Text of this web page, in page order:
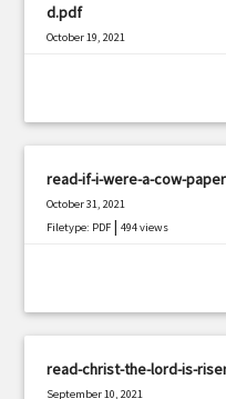
d.pdf
October 19, 2021
read-if-i-were-a-cow-
October 31, 2021
Filetype: PDF |494 views
read-christ-the-lord-is-
September 10, 2021